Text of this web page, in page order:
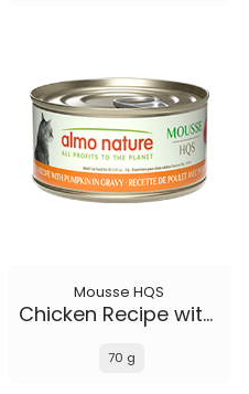
Mousse HQS
Chicken Recipe with Pumpkin in gravy
70 g